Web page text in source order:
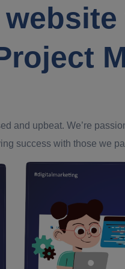
and upbeat. We’re
success with those we